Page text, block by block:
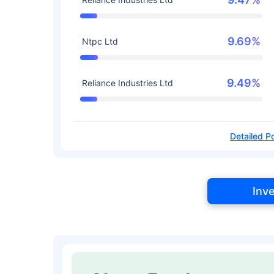
Ntpc Ltd 9.69%
Reliance Industries Ltd 9.49%
Detailed